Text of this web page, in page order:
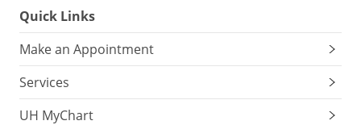
Quick Links
Make an Appointment
Services
UH MyChart